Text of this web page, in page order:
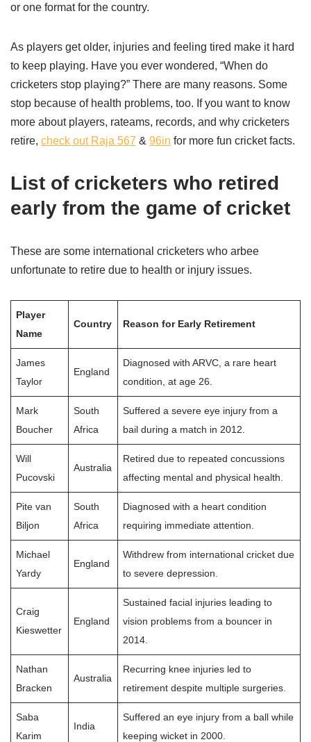
or one format for the country.
As players get older, injuries and feeling tired make it hard
to keep playing. Have you ever wondered, “When do
cricketers stop playing?” There are many reasons. Some
stop because of health problems, too. If you want to know
more about players, rateams, records, and why cricketers
retire, check out Raja 567 & 96in for more fun cricket facts.
List of cricketers who retired
early from the game of cricket
These are some international cricketers who arbee
unfortunate to retire due to health or injury issues.
Player
Name
Country Reason for Early Retirement
James
Taylor
England
Diagnosed with ARVC, a rare heart
condition, at age 26.
Mark
Boucher
South
Africa
Suffered a severe eye injury from a
bail during a match in 2012.
Will
Pucovski
Australia
Retired due to repeated concussions
affecting mental and physical health.
Pite van
Biljon
South
Africa
Diagnosed with a heart condition
requiring immediate attention.
Michael
Yardy
England
Withdrew from international cricket due
to severe depression.
Craig
Kieswetter
England
Sustained facial injuries leading to
vision problems from a bouncer in
2014.
Nathan
Bracken
Australia
Recurring knee injuries led to
retirement despite multiple surgeries.
Saba
Karim
India
Suffered an eye injury from a ball while
keeping wicket in 2000.